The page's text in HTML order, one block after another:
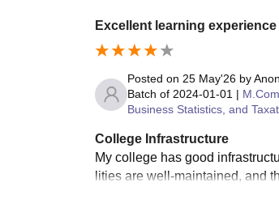
Excellent learning
Posted on 25 May'26 by
Batch of 2024-01-01 |
Business Statistics, and
College Infrastructure
My college has good
lities are well-maintained, and